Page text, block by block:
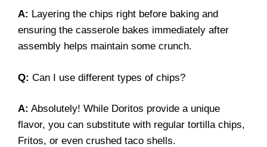
A: Layering the chips right before baking and
ensuring the casserole bakes immediately after
assembly helps maintain some crunch.
Q: Can I use different types of chips?
A: Absolutely! While Doritos provide a unique
flavor, you can substitute with regular tortilla chips,
Fritos, or even crushed taco shells.